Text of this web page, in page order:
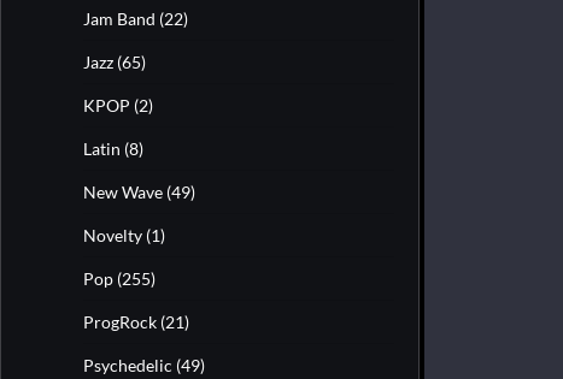
Jam Band (22)
Jazz (65)
KPOP (2)
Latin (8)
New Wave (49)
Novelty (1)
Pop (255)
ProgRock (21)
Psychedelic (49)